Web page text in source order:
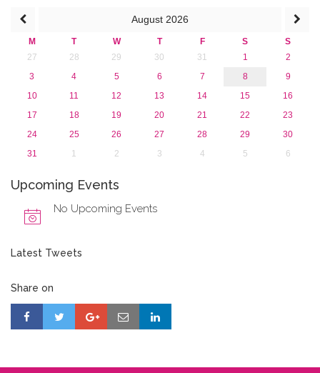
2013
August 2026
M T W T F S
S
27
28 29 30 31 1
2
3
4 5 6 7 8
9
10
11 12 13 14 15
16
17
18 19 20 21 22
23
24
25 26 27 28 29
30
31
1 2 3 4 5 6
Upcoming Events
No Upcoming Events
Latest Tweets
Share on